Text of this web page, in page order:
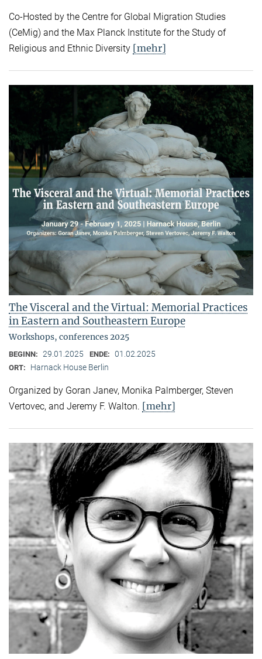
Co-Hosted by the Centre for Global Migration Studies
(CeMig) and the Max Planck Institute for the Study of
Religious and Ethnic Diversity [mehr]
The Visceral and the Virtual: Memorial Practices
in Eastern and Southeastern Europe
Workshops, conferences 2025
BEGINN: 29.01.2025 ENDE: 01.02.2025
ORT: Harnack House Berlin
Organized by Goran Janev, Monika Palmberger, Steven
Vertovec, and Jeremy F. Walton. [mehr]